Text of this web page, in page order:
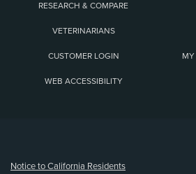
RESEARCH & COMPARE
VETERINARIANS
CUSTOMER LOGIN MY
WEB ACCESSIBILITY
Notice to California Residents